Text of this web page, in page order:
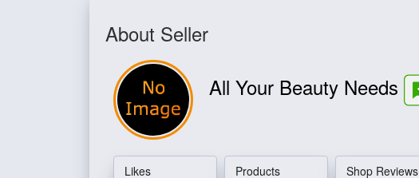
About Seller
All Your Beauty Needs
Likes Products Shop Reviews